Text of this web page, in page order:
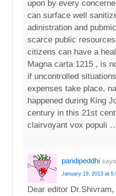
upon by every
can surface well
adinistration and
scarce public
citizens can have a
Magna carta 1215 , is
if uncontrolled
expenses take place,
happened during King
century in this 21st
clairvoyant vox populi
pandipeddhi
January 19, 2013 at
Dear editor Dr.Shivram,